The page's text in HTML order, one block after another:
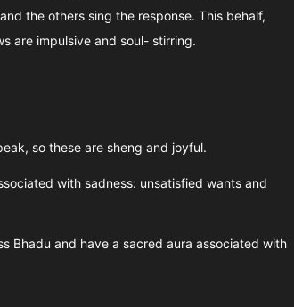
the others sing the response. This behalf,
are impulsive and soul- stirring.
so these are sheng and joyful.
with sadness: unsatisfied wants and
Bhadu and have a sacred aura associated with